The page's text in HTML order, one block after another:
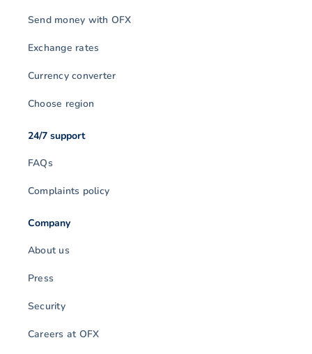
Send money with OFX
Exchange rates
Currency converter
Choose region
24/7 support
FAQs
Complaints policy
Company
About us
Press
Security
Careers at OFX